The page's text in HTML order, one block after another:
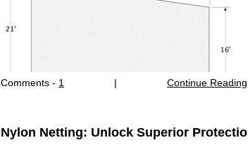
Comments - 1 Continue Reading
|
Nylon Netting: Unlock Superior